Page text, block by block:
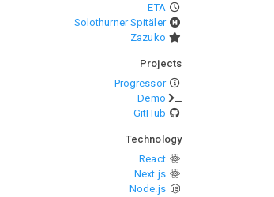
ETA
Solothurner Spitäler
Zazuko
Projects
Progressor
– Demo
– GitHub
Technology
React
Next.js
Node.js